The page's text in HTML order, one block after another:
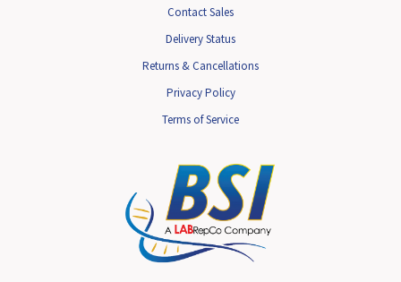
Contact Sales
Delivery Status
Returns & Cancellations
Privacy Policy
Terms of Service